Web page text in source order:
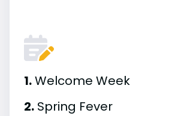
1.Welcome Week
2. Spring Fever